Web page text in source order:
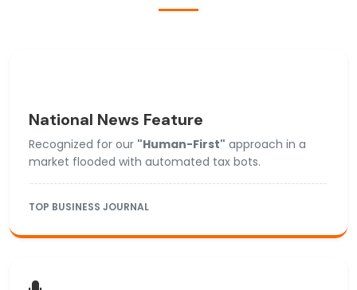
National News Feature
Recognized for our "Human-First" approach in a
market flooded with automated tax bots.
TOP BUSINESS JOURNAL